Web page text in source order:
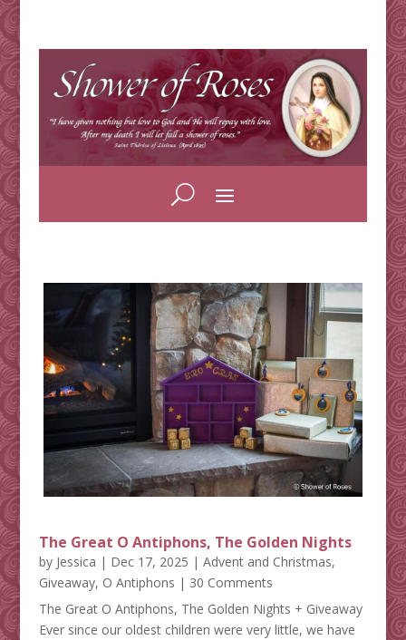
The Great O Antiphons, The Golden Nights
by Jessica | Dec 17, 2025 | Advent and Christmas,
Giveaway, O Antiphons | 30 Comments
The Great O Antiphons, The Golden Nights + Giveaway
Ever since our oldest children were very little, we have